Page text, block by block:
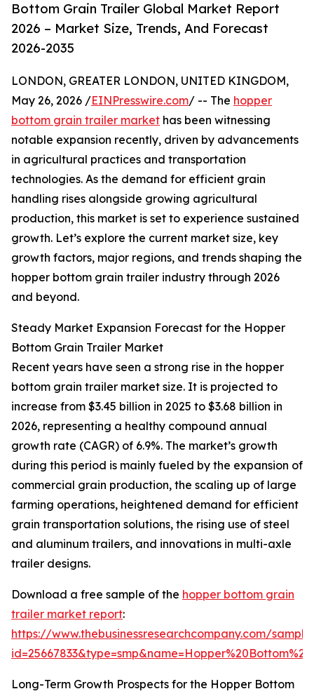
Bottom Grain Trailer Global Market Report
2026 – Market Size, Trends, And Forecast
2026-2035
LONDON, GREATER LONDON, UNITED KINGDOM,
May 26, 2026 /EINPresswire.com/ -- The hopper
bottom grain trailer market has been witnessing
notable expansion recently, driven by advancements
in agricultural practices and transportation
technologies. As the demand for efficient grain
handling rises alongside growing agricultural
production, this market is set to experience sustained
growth. Let’s explore the current market size, key
growth factors, major regions, and trends shaping the
hopper bottom grain trailer industry through 2026
and beyond.
Steady Market Expansion Forecast for the Hopper
Bottom Grain Trailer Market
Recent years have seen a strong rise in the hopper
bottom grain trailer market size. It is projected to
increase from $3.45 billion in 2025 to $3.68 billion in
2026, representing a healthy compound annual
growth rate (CAGR) of 6.9%. The market’s growth
during this period is mainly fueled by the expansion of
commercial grain production, the scaling up of large
farming operations, heightened demand for efficient
grain transportation solutions, the rising use of steel
and aluminum trailers, and innovations in multi-axle
trailer designs.
Download a free sample of the hopper bottom grain
trailer market report:
https://www.thebusinessresearchcompany.com/
Long-Term Growth Prospects for the Hopper Bottom